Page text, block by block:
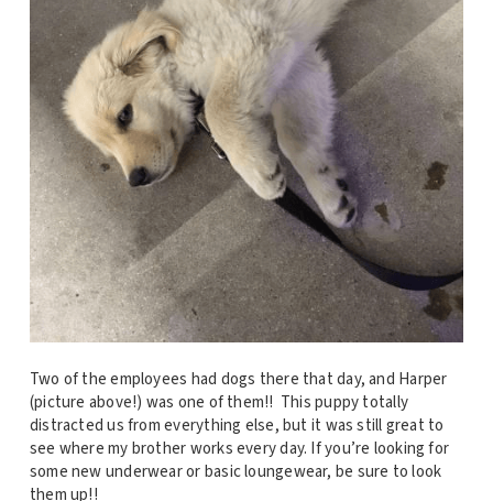
Two of the employees had dogs there that day, and Harper
(picture above!) was one of them!! This puppy totally
distracted us from everything else, but it was still great to
see where my brother works every day. If you’re looking for
some new underwear or basic loungewear, be sure to look
them up!!